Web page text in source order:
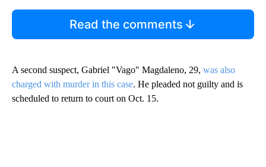
Read the comments
A second suspect, Gabriel "Vago" Magdaleno, 29, was also
charged with murder in this case. He pleaded not guilty and is
scheduled to return to court on Oct. 15.